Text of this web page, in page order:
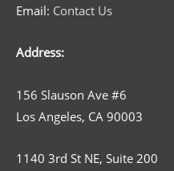
Email: Contact Us
Address:
156 Slauson Ave #6
Los Angeles, CA 90003
1140 3rd St NE, Suite 200